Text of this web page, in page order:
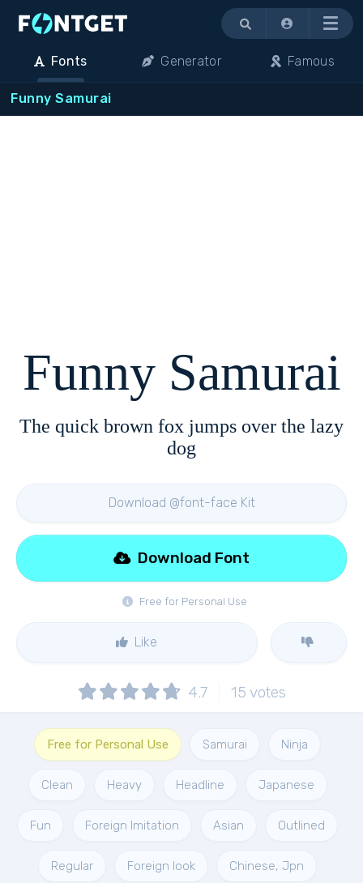
Menu
Fonts Generator Famous
Funny Samurai
Funny Samurai
The quick brown fox jumps over the lazy
dog
Download @font-face Kit
Free for Personal Use
Download Font
Like
4.7 15 votes
Free for Personal Use Samurai Ninja
Clean Heavy Headline Japanese
Fun Foreign Imitation Asian Outlined
Regular Foreign look Chinese, Jpn